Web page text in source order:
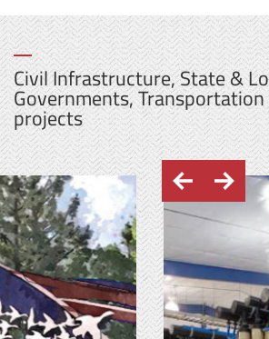
Civil Infrastructure, State &
Governments,
projects